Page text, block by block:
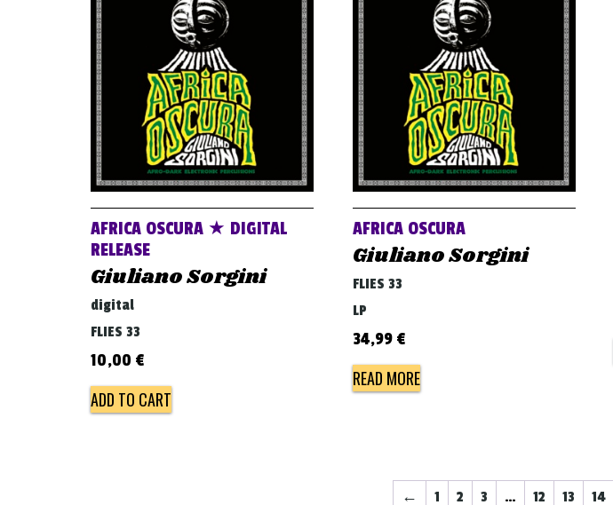
AFRICA OSCURA ★ DIGITAL
RELEASE
Giuliano Sorgini
digital
FLIES 33
10,00 €
ADD TO CART
AFRICA OSCURA
Giuliano Sorgini
FLIES 33
LP
34,99 €
READ MORE
← 1 2 3 … 12 13 14